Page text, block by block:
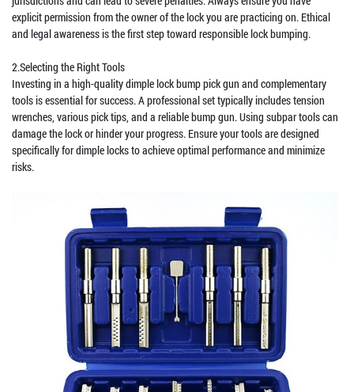
explicit permission from the owner of the lock you are practicing on. Ethical
and legal awareness is the first step toward responsible lock bumping.
2.Selecting the Right Tools
Investing in a high-quality dimple lock bump pick gun and complementary
tools is essential for success. A professional set typically includes tension
wrenches, various pick tips, and a reliable bump gun. Using subpar tools can
damage the lock or hinder your progress. Ensure your tools are designed
specifically for dimple locks to achieve optimal performance and minimize
risks.